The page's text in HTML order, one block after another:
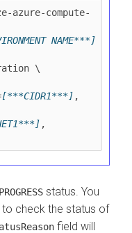
azure-compute-
NAME***]
\
[***CIDR1***] ,
,
status. You
check the status of
field will